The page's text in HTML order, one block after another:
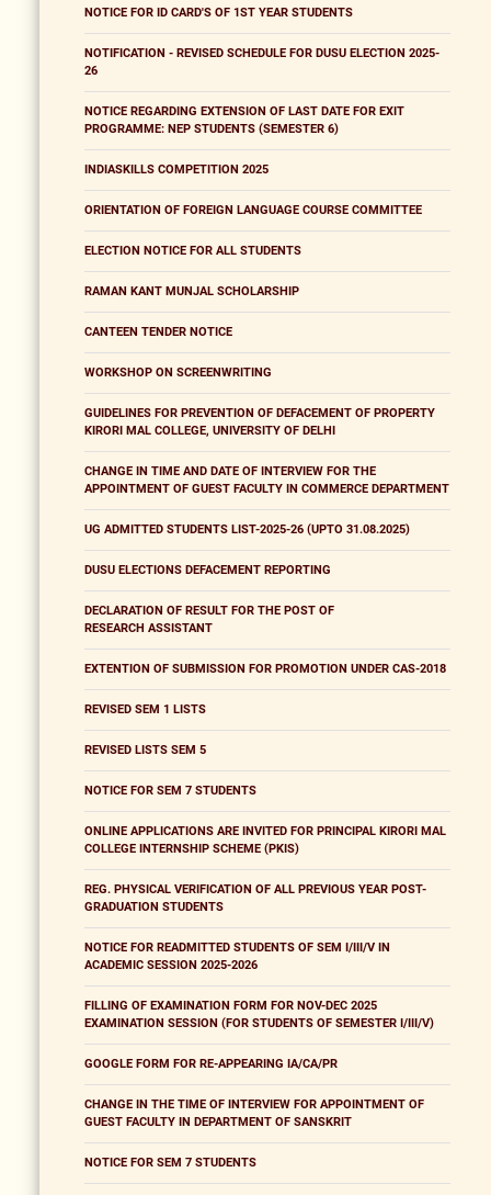
NOTICE FOR ID CARD'S OF 1ST YEAR STUDENTS
NOTIFICATION - REVISED SCHEDULE FOR DUSU ELECTION 2025-
26
NOTICE REGARDING EXTENSION OF LAST DATE FOR EXIT
PROGRAMME: NEP STUDENTS (SEMESTER 6)
INDIASKILLS COMPETITION 2025
ORIENTATION OF FOREIGN LANGUAGE COURSE COMMITTEE
ELECTION NOTICE FOR ALL STUDENTS
RAMAN KANT MUNJAL SCHOLARSHIP
CANTEEN TENDER NOTICE
WORKSHOP ON SCREENWRITING
GUIDELINES FOR PREVENTION OF DEFACEMENT OF PROPERTY
KIRORI MAL COLLEGE, UNIVERSITY OF DELHI
CHANGE IN TIME AND DATE OF INTERVIEW FOR THE
APPOINTMENT OF GUEST FACULTY IN COMMERCE DEPARTMENT
UG ADMITTED STUDENTS LIST-2025-26 (UPTO 31.08.2025)
DUSU ELECTIONS DEFACEMENT REPORTING
DECLARATION OF RESULT FOR THE POST OF
RESEARCH ASSISTANT
EXTENTION OF SUBMISSION FOR PROMOTION UNDER CAS-2018
REVISED SEM 1 LISTS
REVISED LISTS SEM 5
NOTICE FOR SEM 7 STUDENTS
ONLINE APPLICATIONS ARE INVITED FOR PRINCIPAL KIRORI MAL
COLLEGE INTERNSHIP SCHEME (PKIS)
REG. PHYSICAL VERIFICATION OF ALL PREVIOUS YEAR POST-
GRADUATION STUDENTS
NOTICE FOR READMITTED STUDENTS OF SEM I/III/V IN
ACADEMIC SESSION 2025-2026
FILLING OF EXAMINATION FORM FOR NOV-DEC 2025
EXAMINATION SESSION (FOR STUDENTS OF SEMESTER I/III/V)
GOOGLE FORM FOR RE-APPEARING IA/CA/PR
CHANGE IN THE TIME OF INTERVIEW FOR APPOINTMENT OF
GUEST FACULTY IN DEPARTMENT OF SANSKRIT
NOTICE FOR SEM 7 STUDENTS